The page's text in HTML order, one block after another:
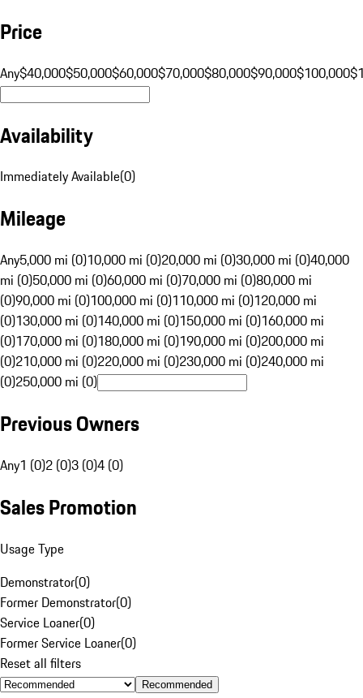
Price
Any$40,000$50,000$60,000$70,000$80,000$90,000$100,000
Availability
Immediately Available(0)
Mileage
Any5,000 mi (0)10,000 mi (0)20,000 mi (0)30,000 mi (0)40,000
mi (0)50,000 mi (0)60,000 mi (0)70,000 mi (0)80,000 mi
(0)90,000 mi (0)100,000 mi (0)110,000 mi (0)120,000 mi
(0)130,000 mi (0)140,000 mi (0)150,000 mi (0)160,000 mi
(0)170,000 mi (0)180,000 mi (0)190,000 mi (0)200,000 mi
(0)210,000 mi (0)220,000 mi (0)230,000 mi (0)240,000 mi
(0)250,000 mi (0)
Previous Owners
Any1 (0)2 (0)3 (0)4 (0)
Sales Promotion
Usage Type
Demonstrator(0)
Former Demonstrator(0)
Service Loaner(0)
Former Service Loaner(0)
Reset all filters
Recommended